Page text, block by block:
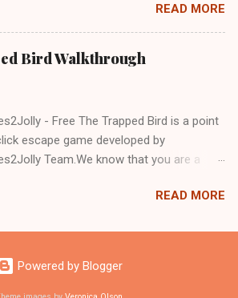
Gelada baboon. Set in a mysterious
this escape game challenges your logic,
to detail, and problem-solving skills.
unlock the cage and save the baboon
READ MORE
Bird Walkthrough
- Free The Trapped Bird is a point
escape game developed by
Team.We know that you are a
you should not like puzzles. So here we
essence of both Puzzles and Escape
luck and have a fun!!!
READ MORE
Powered by Blogger